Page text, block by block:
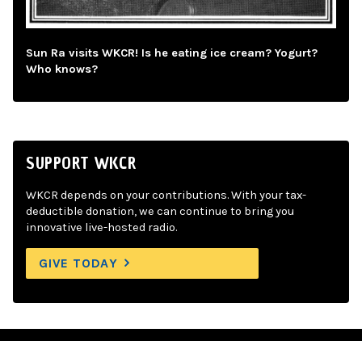
Sun Ra visits WKCR! Is he eating ice cream? Yogurt?
Who knows?
SUPPORT WKCR
WKCR depends on your contributions. With your tax-
deductible donation, we can continue to bring you
innovative live-hosted radio.
GIVE TODAY